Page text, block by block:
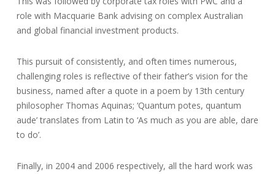
role with Macquarie Bank advising on complex Australian
and global financial investment products.
This pursuit of consistently, and often times numerous,
challenging roles is reflective of their father’s vision for the
business, named after a quote in a poem by 13th century
philosopher Thomas Aquinas; ‘Quantum potes, quantum
aude’ translates from Latin to ‘As much as you are able, dare
to do’.
Finally, in 2004 and 2006 respectively, all the hard work was